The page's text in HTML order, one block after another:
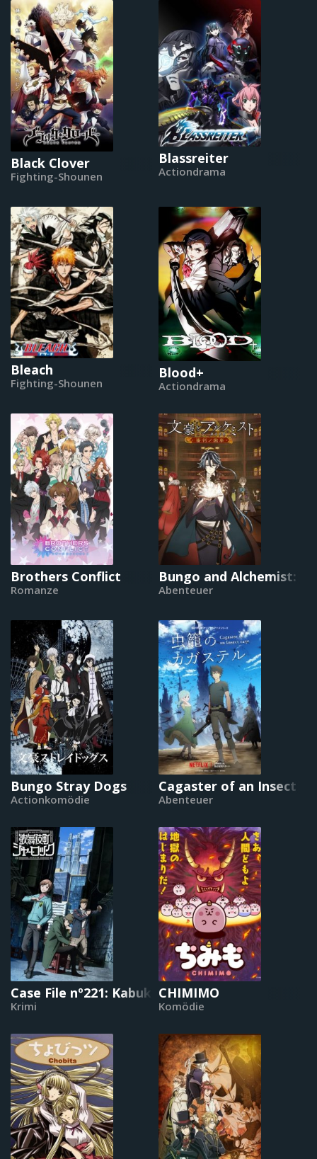
Black Clover
Fighting-Shounen
Blassreiter
Actiondrama
Bleach
Fighting-Shounen
Blood+
Actiondrama
Brothers Conflict
Romanze
Bungo and Alchemist:
Abenteuer
Bungo Stray Dogs
Actionkomödie
Cagaster of an Insect
Abenteuer
Case File nº221: Kabukicho
Krimi
CHIMIMO
Komödie